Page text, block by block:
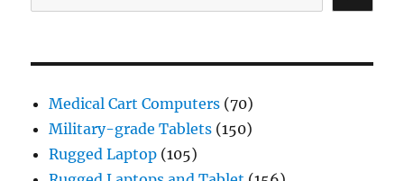
Medical Cart Computers (70)
Military-grade Tablets (150)
Rugged Laptop (105)